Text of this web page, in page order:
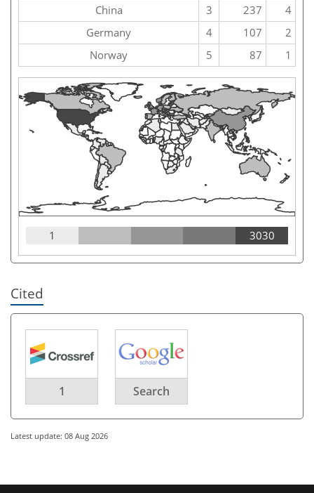
China
3 237
4
Germany
4 107
2
Norway
5 87 1
1 3030
Cited
1 Search
Latest update: 08 Aug 2026